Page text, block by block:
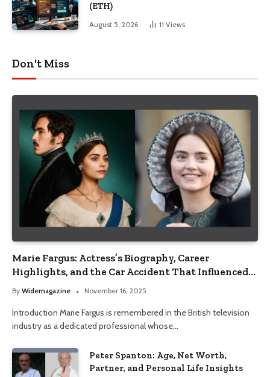
(ETH)
August 5, 2026 11 Views
Don't Miss
Marie Fargus: Actress’s Biography, Career
Highlights, and the Car Accident That Influenced
Her Life
By Widemagazine November 16, 2025
Introduction Marie Fargus is remembered in the British television
industry as a dedicated professional whose…
Peter Spanton: Age, Net Worth,
Partner, and Personal Life Insights